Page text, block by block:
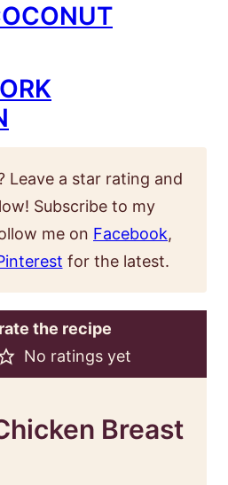
Subscribe to my
me on Facebook,
for the latest.
the recipe
No ratings yet
Breast